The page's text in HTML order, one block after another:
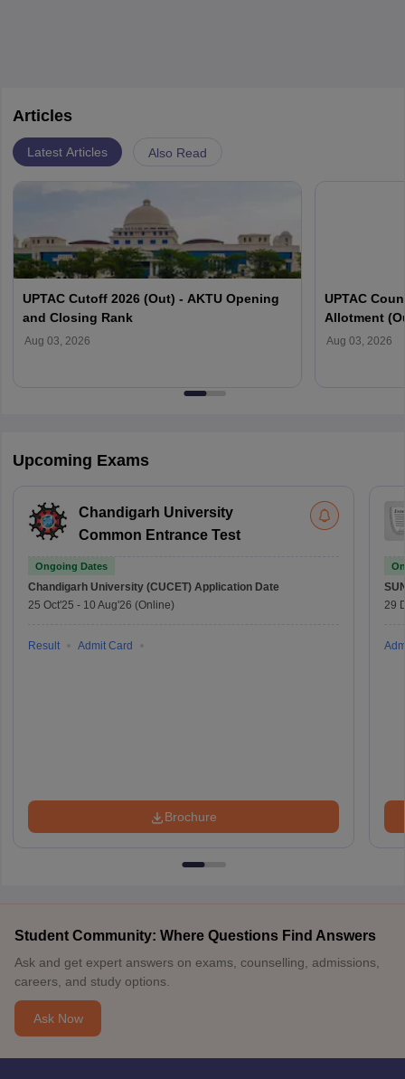
Articles
Latest Articles Also Read
UPTAC Cutoff 2026 (Out) - AKTU Opening
and Closing Rank
Aug 03, 2026
UPTAC
Allotment
Verification
Aug 03, 2026
Upcoming Exams
Chandigarh University
Common Entrance Test
Ongoing Dates
Chandigarh University (CUCET) Application Date
25 Oct'25 - 10 Aug'26 (Online)
Result Admit Card
Brochure
29
Student Community: Where Questions Find Answers
Ask and get expert answers on exams, counselling, admissions,
careers, and study options.
Ask Now